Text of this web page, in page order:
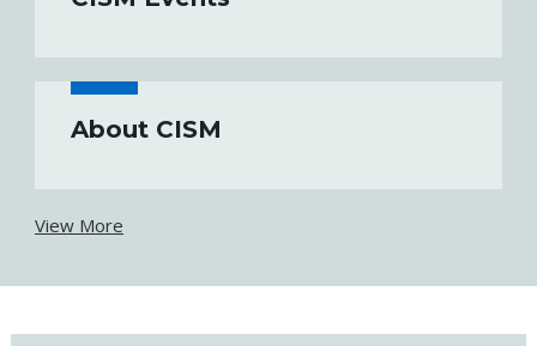
About CISM
View More